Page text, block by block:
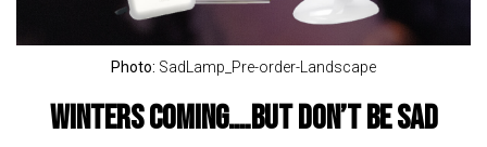
Photo: SadLamp_Pre-order-Landscape
Winters Coming….but don’t be SAD